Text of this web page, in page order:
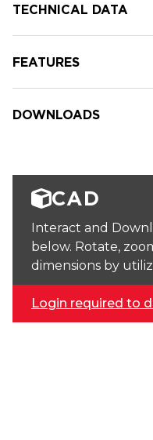
TECHNICAL DATA
FEATURES
DOWNLOADS
CAD
Interact and
below. Rotate,
dimensions by
Login required to